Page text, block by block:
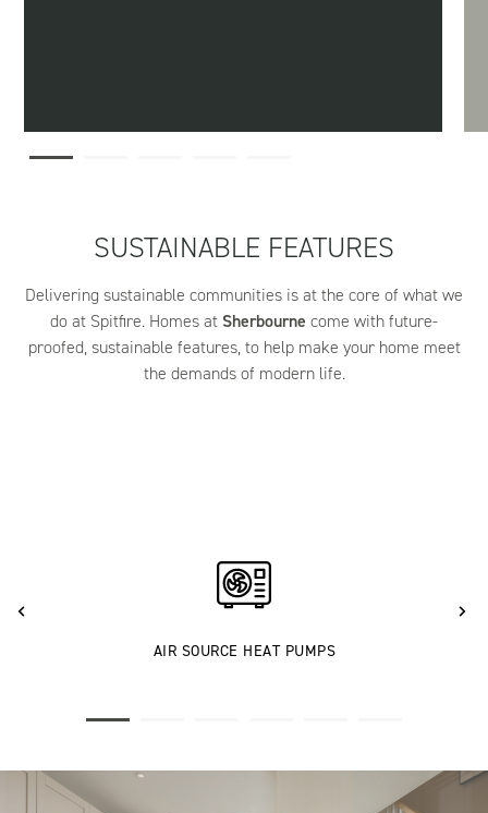
SUSTAINABLE FEATURES
Delivering sustainable communities is at the core of what we
do at Spitfire. Homes at Sherbourne come with future-
proofed, sustainable features, to help make your home meet
the demands of modern life.
AIR SOURCE HEAT PUMPS